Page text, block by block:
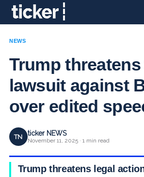
NEWS
Trump threatens
lawsuit against
over edited
TN ticker NEWS
November 11, 2025 · 1 min read
Trump threatens legal